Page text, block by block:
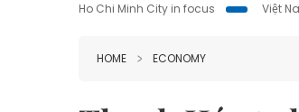
Ho Chi Minh City in focus
Việt
HOME ECONOMY